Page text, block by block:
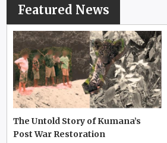
Featured News
The Untold Story of Kumana’s
Post War Restoration